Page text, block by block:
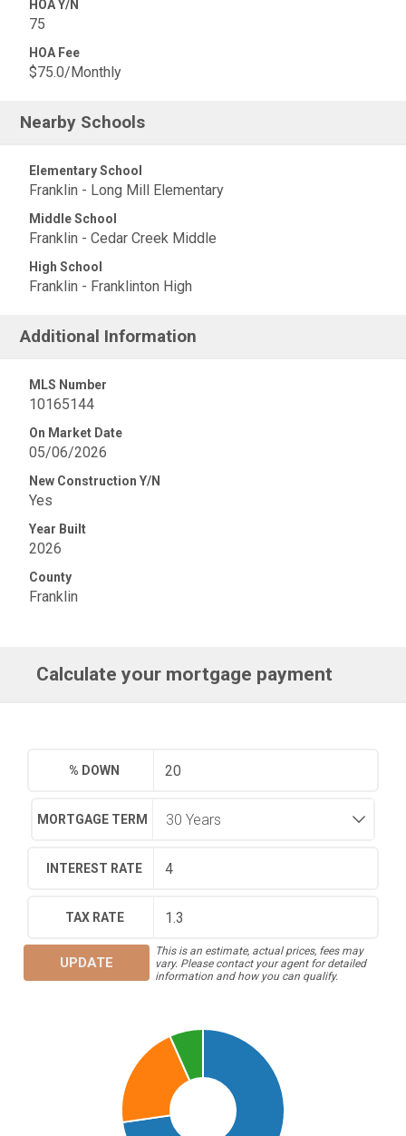
HOA Y/N
75
HOA Fee
$75.0/Monthly
Nearby Schools
Elementary School
Franklin - Long Mill Elementary
Middle School
Franklin - Cedar Creek Middle
High School
Franklin - Franklinton High
Additional Information
MLS Number
10165144
On Market Date
05/06/2026
New Construction Y/N
Yes
Year Built
2026
County
Franklin
Calculate your mortgage payment
% DOWN
MORTGAGE TERM
INTEREST RATE
TAX RATE
UPDATE
This is an estimate, actual prices, fees may
vary. Please contact your agent for detailed
information and how you can qualify.